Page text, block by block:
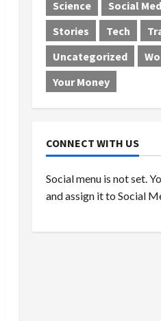
Science
Social
Stories
Tech
Uncategorized
Your Money
CONNECT WITH US
Social menu is not set.
and assign it to Social